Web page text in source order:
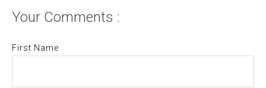
Your Comments :
First Name